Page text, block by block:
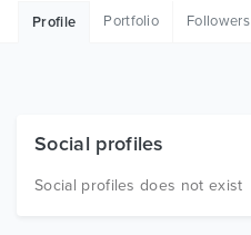
Free Items
Profile Portfolio Followers
Social profiles
Social profiles does not exist